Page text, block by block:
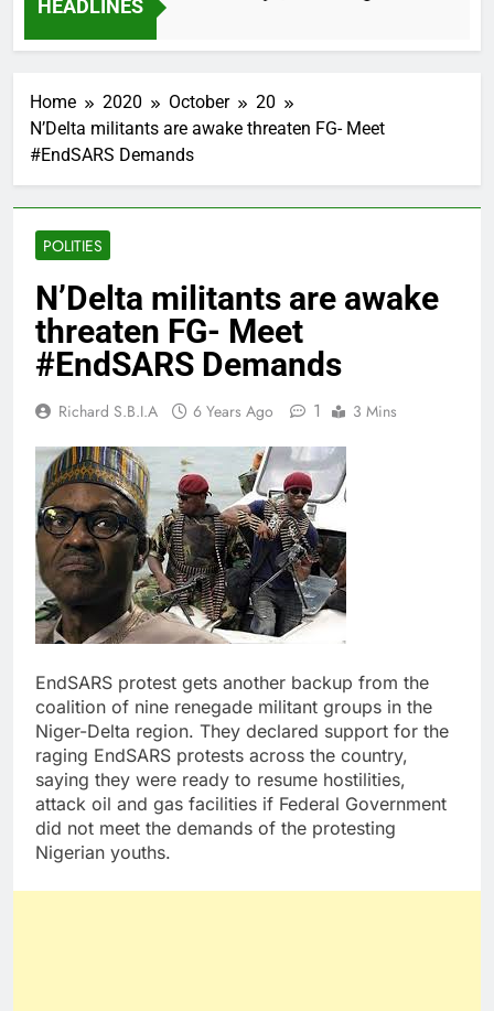
HEADLINES
2 Months Ago
Home 2020 October
20
N’Delta militants are awake threaten FG- Meet
#EndSARS Demands
POLITIES
N’Delta militants are awake
threaten FG- Meet
#EndSARS Demands
Richard S.B.I.A 6 Years Ago 1 3 Mins
EndSARS protest gets another backup from the
coalition of nine renegade militant groups in the
Niger-Delta region. They declared support for the
raging EndSARS protests across the country,
saying they were ready to resume hostilities,
attack oil and gas facilities if Federal Government
did not meet the demands of the protesting
Nigerian youths.